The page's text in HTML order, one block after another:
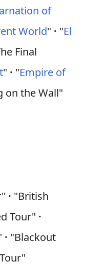
of
World" · "El
Final
" · "Empire of
on the Wall"
· "British
Tour" ·
· "Blackout